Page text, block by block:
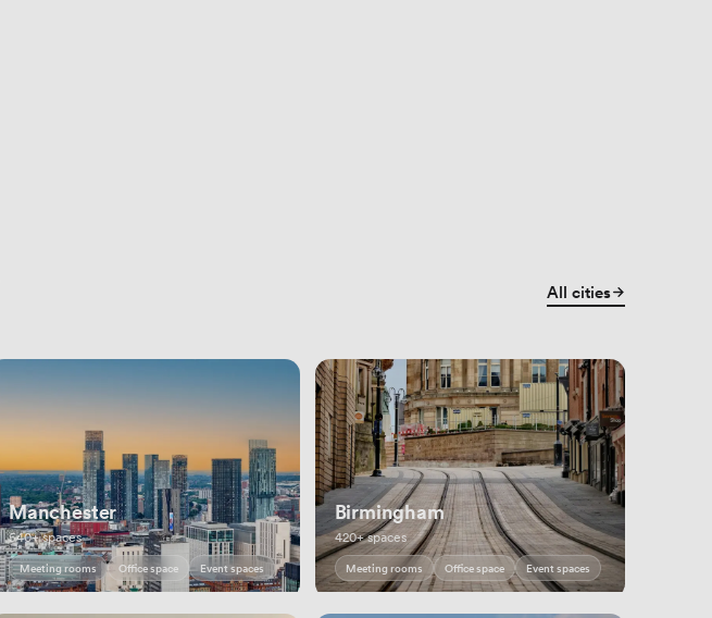
All cities
Manchester
540+ spaces
Meeting rooms Office space Event spaces
Birmingham
420+ spaces
Meeting rooms Office space Event spaces